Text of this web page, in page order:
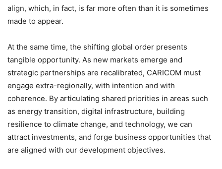
align, which, in fact, is far more often than it is sometimes
made to appear.
At the same time, the shifting global order presents
tangible opportunity. As new markets emerge and
strategic partnerships are recalibrated, CARICOM must
engage extra-regionally, with intention and with
coherence. By articulating shared priorities in areas such
as energy transition, digital infrastructure, building
resilience to climate change, and technology, we can
attract investments, and forge business opportunities that
are aligned with our development objectives.